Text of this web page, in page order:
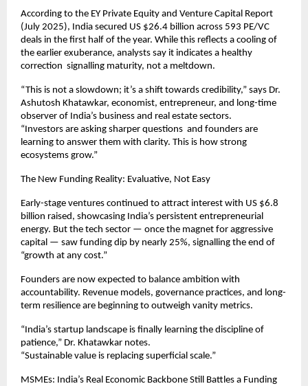
According to the EY Private Equity and Venture Capital Report
(July 2025), India secured US $26.4 billion across 593 PE/VC
deals in the first half of the year. While this reflects a cooling of
the earlier exuberance, analysts say it indicates a healthy
correction signalling maturity, not a meltdown.
“This is not a slowdown; it’s a shift towards credibility,” says Dr.
Ashutosh Khatawkar, economist, entrepreneur, and long-time
observer of India’s business and real estate sectors.
“Investors are asking sharper questions and founders are
learning to answer them with clarity. This is how strong
ecosystems grow.”
The New Funding Reality: Evaluative, Not Easy
Early-stage ventures continued to attract interest with US $6.8
billion raised, showcasing India’s persistent entrepreneurial
energy. But the tech sector — once the magnet for aggressive
capital — saw funding dip by nearly 25%, signalling the end of
“growth at any cost.”
Founders are now expected to balance ambition with
accountability. Revenue models, governance practices, and long-
term resilience are beginning to outweigh vanity metrics.
“India’s startup landscape is finally learning the discipline of
patience,” Dr. Khatawkar notes.
“Sustainable value is replacing superficial scale.”
MSMEs: India’s Real Economic Backbone Still Battles a Funding